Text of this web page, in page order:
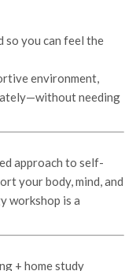
so you can feel the
environment,
needing
approach to self-
your body, mind, and
workshop is a
+ home study